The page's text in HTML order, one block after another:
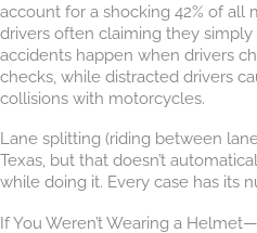
account for a shocking 42% of all
drivers often claiming they simply
accidents happen when drivers
checks, while distracted drivers
collisions with motorcycles.
Lane splitting (riding between
Texas, but that doesn’t
while doing it. Every case has its
If You Weren’t Wearing a